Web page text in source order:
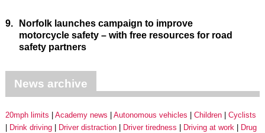
9.
Norfolk launches campaign to improve
motorcycle safety – with free resources for road
safety partners
News archive
20mph limits Academy news Autonomous vehicles Children
Cyclists
Drink driving
Driver distraction Driver tiredness Driving at work
Drug